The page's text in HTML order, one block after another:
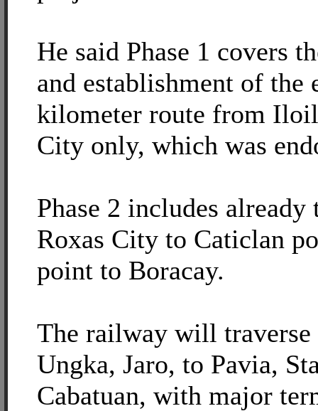
He said Phase 1 covers
and establishment of the
kilometer route from
City only, which was
Phase 2 includes
Roxas City to Caticlan
point to Boracay.
The railway will traverse
Ungka, Jaro, to Pavia,
Cabatuan, with major